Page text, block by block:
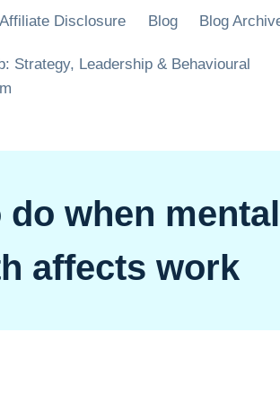
Affiliate Disclosure Blog Blog
Strategy, Leadership & Behavioural
do when mental
affects work